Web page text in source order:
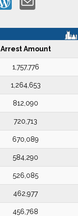
Arrest Amount
1,757,776
1,264,653
812,090
720,713
670,089
584,290
526,085
462,977
456,768